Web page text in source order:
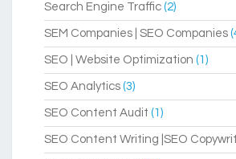
Search Engine Traffic (2)
SEM Companies | SEO Companies
SEO | Website Optimization (1)
SEO Analytics (3)
SEO Content Audit (1)
SEO Content Writing |SEO